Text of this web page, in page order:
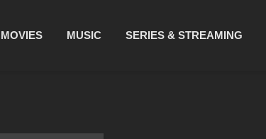
MOVIES MUSIC SERIES & STREAMING